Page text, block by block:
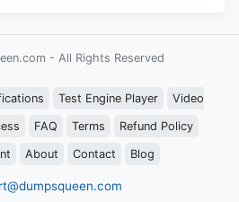
- All Rights Reserved
Test Engine Player Video
FAQ Terms Refund Policy
About Contact Blog